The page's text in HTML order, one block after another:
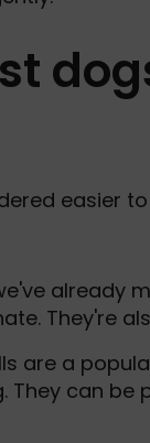
easier
already
They're
are a
can be